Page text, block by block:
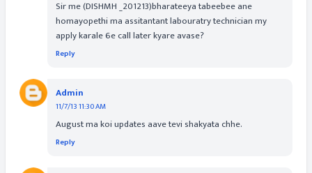
Sir me (DISHMH _201213)bharateeya tabeebee ane
homayopethi ma assitantant labouratry technician my
apply karale 6e call later kyare avase?
Reply
Admin
11/7/13 11:30 AM
August ma koi updates aave tevi shakyata chhe.
Reply